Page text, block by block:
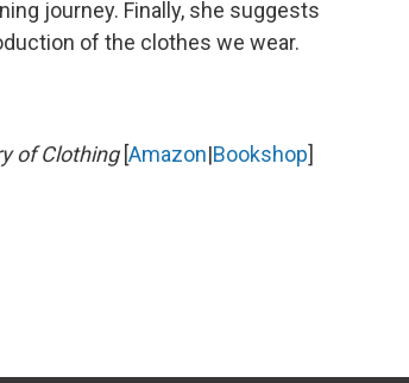
journey. Finally, she suggests
of the clothes we wear.
of Clothing[Amazon|Bookshop]